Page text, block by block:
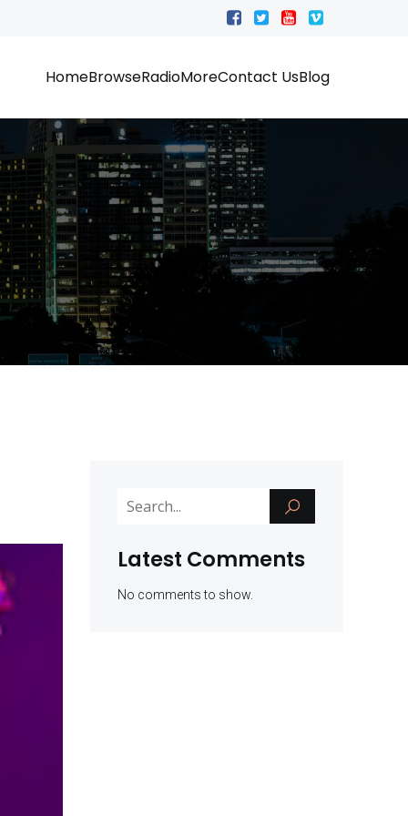
HomeBrowseRadioMoreContact UsBlog
Latest Comments
No comments to show.